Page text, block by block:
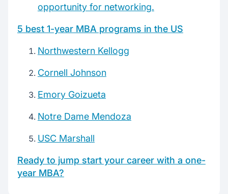
opportunity for networking.
5 best 1-year MBA programs in the US
Northwestern Kellogg
Cornell Johnson
Emory Goizueta
Notre Dame Mendoza
USC Marshall
Ready to jump start your career with a one-
year MBA?